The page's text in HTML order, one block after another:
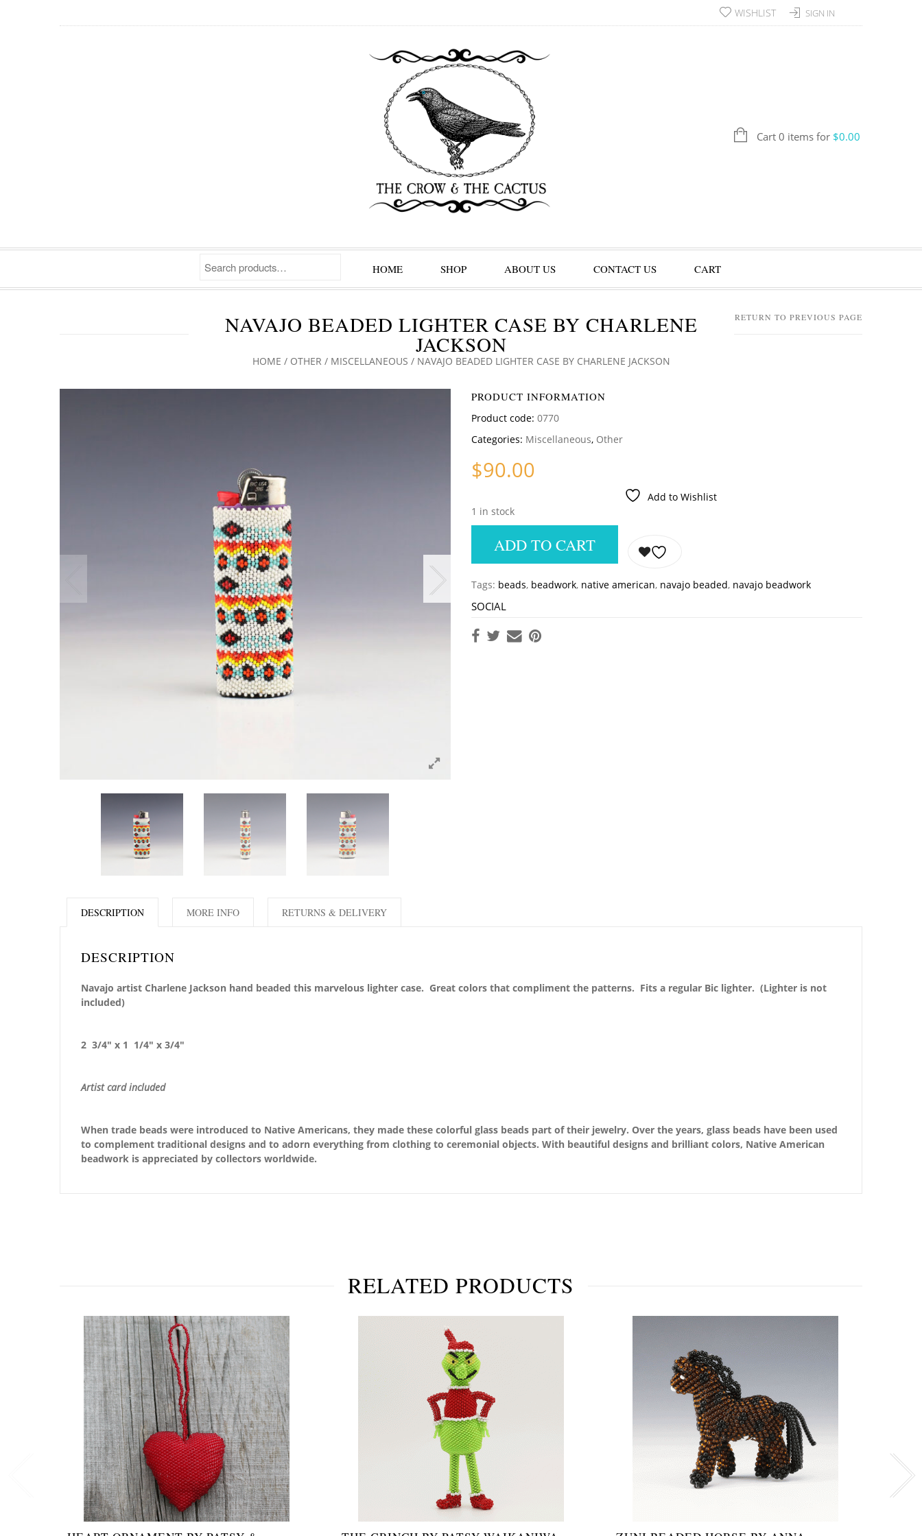
SIGN IN
WISHLIST
Cart 0 items for $0.00
HOME SHOP ABOUT US CONTACT US CART
NAVAJO BEADED LIGHTER CASE BY CHARLENE
JACKSON
HOME / OTHER / MISCELLANEOUS / NAVAJO BEADED LIGHTER CASE BY CHARLENE JACKSON
RETURN TO PREVIOUS PAGE
PRODUCT INFORMATION
Product code: 0770
Categories: Miscellaneous, Other
$90.00
Add to Wishlist
1 in stock
ADD TO CART
Tags: beads, beadwork, native american, navajo beaded, navajo beadwork
SOCIAL
DESCRIPTION
DESCRIPTION
Navajo artist Charlene Jackson hand beaded this marvelous lighter case. Great colors that compliment the patterns. Fits a regular Bic lighter. (Lighter is not
included)
2 3/4″ x 1 1/4″ x 3/4″
Artist card included
When trade beads were introduced to Native Americans, they made these colorful glass beads part of their jewelry. Over the years, glass beads have been used
to complement traditional designs and to adorn everything from clothing to ceremonial objects. With beautiful designs and brilliant colors, Native American
beadwork is appreciated by collectors worldwide.
MORE INFO RETURNS & DELIVERY
RELATED PRODUCTS